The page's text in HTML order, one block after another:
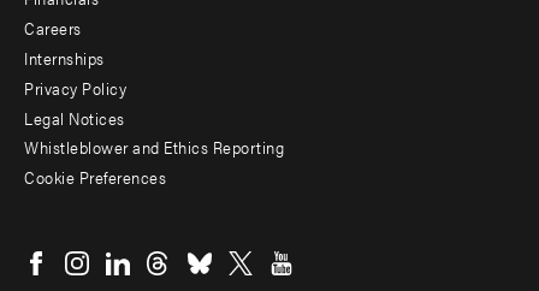
Additional
Careers
Internships
Privacy Policy
Legal Notices
Whistleblower and Ethics Reporting
Cookie Preferences
menu